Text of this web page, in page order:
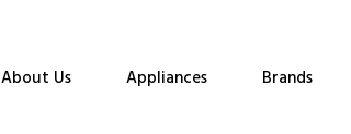
About Us Appliances Brands